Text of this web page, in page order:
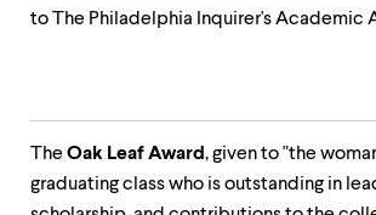
to The Philadelphia Inquirer's Academic
The Oak Leaf Award, given to "the
graduating class who is outstanding in